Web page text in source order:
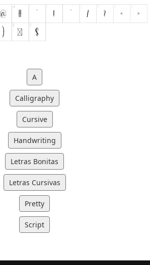
A
Calligraphy
Cursive
Handwriting
Letras Bonitas
Letras Cursivas
Pretty
Script